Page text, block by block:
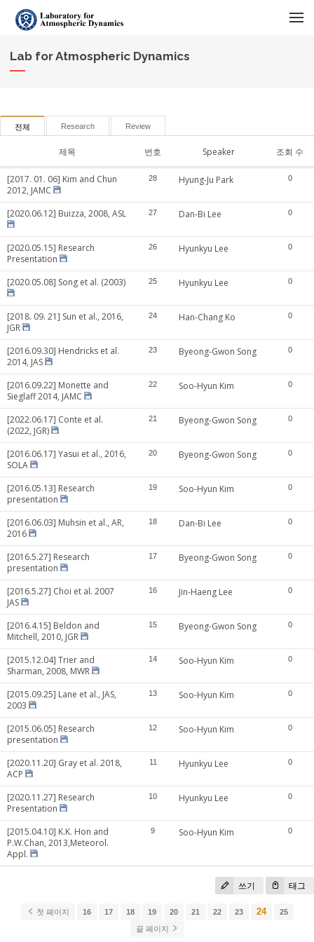
Lab for Atmospheric Dynamics
전체 Research Review
제목 번호 Speaker 조회 수
[2017. 01. 06] Kim and Chun
2012, JAMC
28 Hyung-Ju Park 0
[2020.06.12] Buizza, 2008, ASL 27 Dan-Bi Lee 0
[2020.05.15] Research
Presentation
26 Hyunkyu Lee 0
[2020.05.08] Song et al. (2003) 25 Hyunkyu Lee 0
[2018. 09. 21] Sun et al., 2016,
JGR
24 Han-Chang Ko 0
[2016.09.30] Hendricks et al.
2014, JAS
23 Byeong-Gwon Song 0
[2016.09.22] Monette and
Sieglaff 2014, JAMC
22 Soo-Hyun Kim 0
[2022.06.17] Conte et al.
(2022, JGR)
21 Byeong-Gwon Song 0
[2016.06.17] Yasui et al., 2016,
SOLA
20 Byeong-Gwon Song 0
[2016.05.13] Research
presentation
19 Soo-Hyun Kim 0
[2016.06.03] Muhsin et al., AR,
2016
18 Dan-Bi Lee 0
[2016.5.27] Research
presentation
17 Byeong-Gwon Song 0
[2016.5.27] Choi et al. 2007
JAS
16 Jin-Haeng Lee 0
[2016.4.15] Beldon and
Mitchell, 2010, JGR
15 Byeong-Gwon Song 0
[2015.12.04] Trier and
Sharman, 2008, MWR
14 Soo-Hyun Kim 0
[2015.09.25] Lane et al., JAS,
2003
13 Soo-Hyun Kim 0
[2015.06.05] Research
presentation
12 Soo-Hyun Kim 0
[2020.11.20] Gray et al. 2018,
ACP
11 Hyunkyu Lee 0
[2020.11.27] Research
Presentation
10 Hyunkyu Lee 0
[2015.04.10] K.K. Hon and
P.W.Chan, 2013,Meteorol.
Appl.
9 Soo-Hyun Kim 0
쓰기 태그
첫 페이지 16 17 18 19 20 21 22 23 24
25
끝 페이지